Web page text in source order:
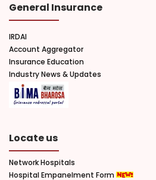
General Insurance
IRDAI
Account Aggregator
Insurance Education
Industry News & Updates
Locate us
Network Hospitals
Hospital Empanelment Form